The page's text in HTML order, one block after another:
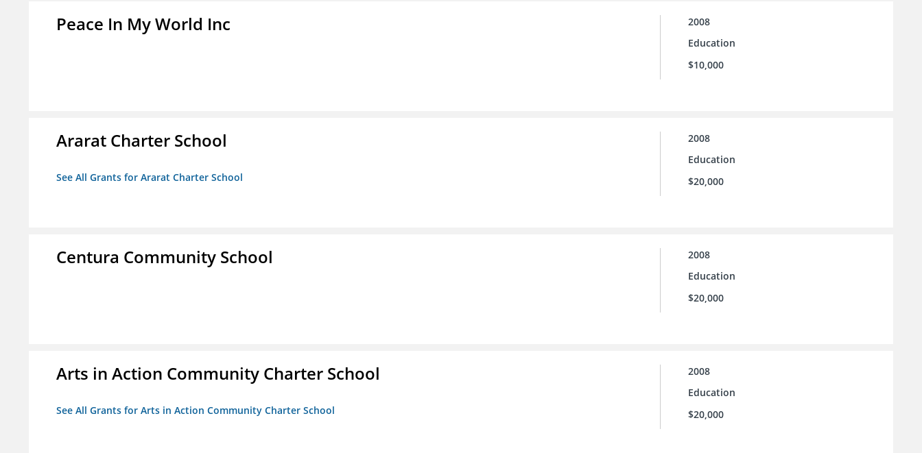
Peace In My World Inc
2008
Education
$10,000
Ararat Charter School
See All Grants for Ararat Charter School
2008
Education
$20,000
Centura Community School
2008
Education
$20,000
Arts in Action Community Charter School
See All Grants for Arts in Action Community Charter School
2008
Education
$20,000